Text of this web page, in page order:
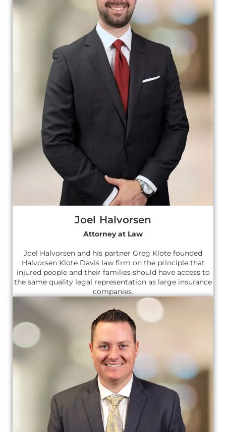
Joel Halvorsen
Attorney at Law
Joel Halvorsen and his partner Greg Klote founded
Halvorsen Klote Davis law firm on the principle that
injured people and their families should have access to
the same quality legal representation as large insurance
companies.